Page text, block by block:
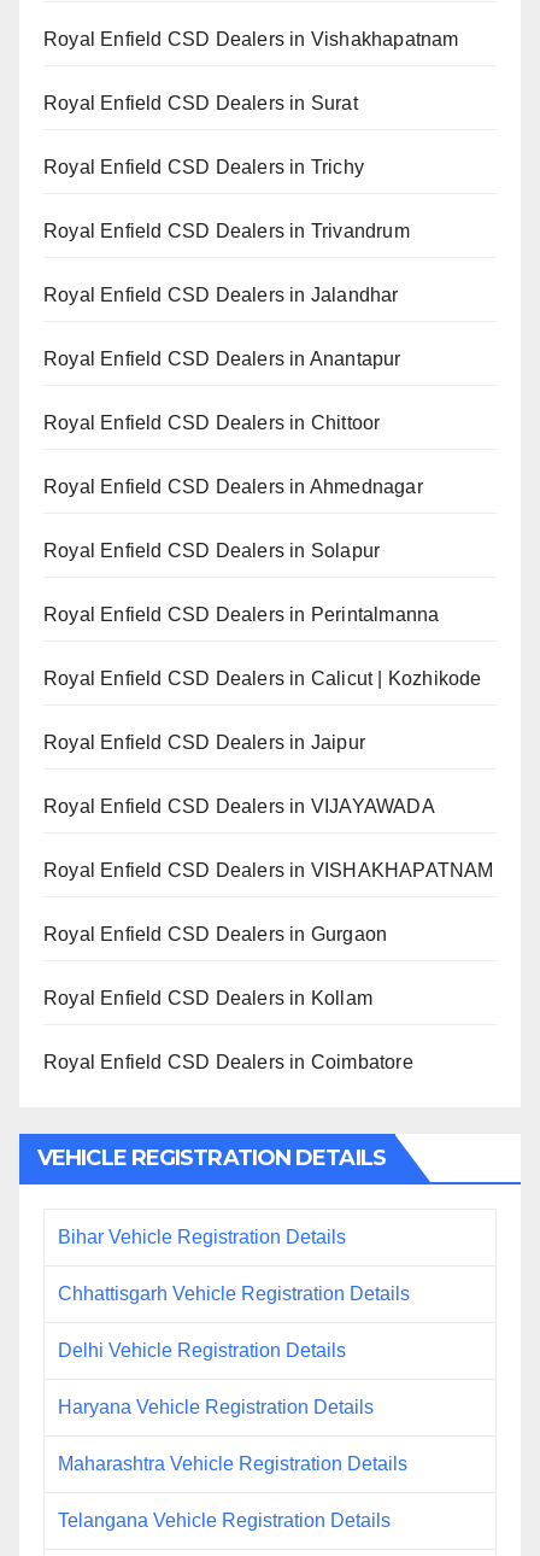
Royal Enfield CSD Dealers in Vishakhapatnam
Royal Enfield CSD Dealers in Surat
Royal Enfield CSD Dealers in Trichy
Royal Enfield CSD Dealers in Trivandrum
Royal Enfield CSD Dealers in Jalandhar
Royal Enfield CSD Dealers in Anantapur
Royal Enfield CSD Dealers in Chittoor
Royal Enfield CSD Dealers in Ahmednagar
Royal Enfield CSD Dealers in Solapur
Royal Enfield CSD Dealers in Perintalmanna
Royal Enfield CSD Dealers in Calicut | Kozhikode
Royal Enfield CSD Dealers in Jaipur
Royal Enfield CSD Dealers in VIJAYAWADA
Royal Enfield CSD Dealers in VISHAKHAPATNAM
Royal Enfield CSD Dealers in Gurgaon
Royal Enfield CSD Dealers in Kollam
Royal Enfield CSD Dealers in Coimbatore
VEHICLE REGISTRATION DETAILS
Bihar Vehicle Registration Details
Chhattisgarh Vehicle Registration Details
Delhi Vehicle Registration Details
Haryana Vehicle Registration Details
Maharashtra Vehicle Registration Details
Telangana Vehicle Registration Details